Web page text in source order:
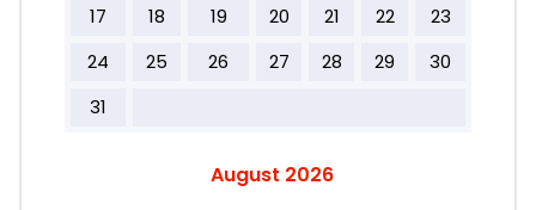
August 2026
17
18 19 20 21 22
23
24
25 26 27 28 29
30
31